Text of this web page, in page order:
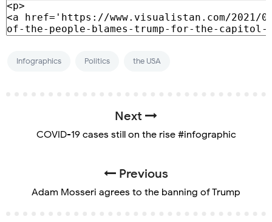
Infographics Politics the USA
Next
COVID-19 cases still on the rise #infographic
Previous
Adam Mosseri agrees to the banning of Trump